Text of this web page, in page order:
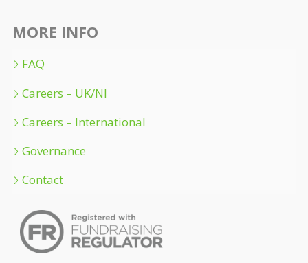
MORE INFO
FAQ
Careers – UK/NI
Careers – International
Governance
Contact